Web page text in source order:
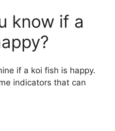
know if a
if a koi fish is happy.
indicators that can